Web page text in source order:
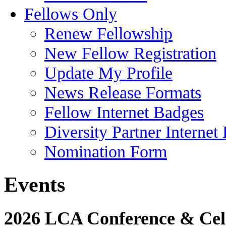
Fellows Only
Renew Fellowship
New Fellow Registration
Update My Profile
News Release Formats
Fellow Internet Badges
Diversity Partner Internet
Nomination Form
Events
2026 LCA Conference &